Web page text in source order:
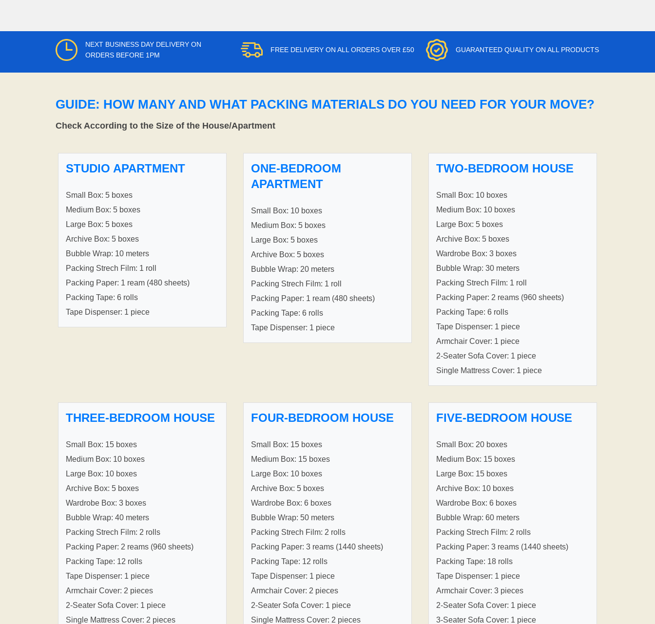
NEXT BUSINESS DAY DELIVERY ON
ORDERS BEFORE 1PM
FREE DELIVERY ON ALL ORDERS OVER £50 GUARANTEED QUALITY ON ALL PRODUCTS
GUIDE: HOW MANY AND WHAT PACKING MATERIALS DO YOU NEED FOR YOUR MOVE?
Check According to the Size of the House/Apartment
STUDIO APARTMENT
Small Box: 5 boxes
Medium Box: 5 boxes
Large Box: 5 boxes
Archive Box: 5 boxes
Bubble Wrap: 10 meters
Packing Strech Film: 1 roll
Packing Paper: 1 ream (480 sheets)
Packing Tape: 6 rolls
Tape Dispenser: 1 piece
ONE-BEDROOM
APARTMENT
Small Box: 10 boxes
Medium Box: 5 boxes
Large Box: 5 boxes
Archive Box: 5 boxes
Bubble Wrap: 20 meters
Packing Strech Film: 1 roll
Packing Paper: 1 ream (480 sheets)
Packing Tape: 6 rolls
Tape Dispenser: 1 piece
TWO-BEDROOM HOUSE
Small Box: 10 boxes
Medium Box: 10 boxes
Large Box: 5 boxes
Archive Box: 5 boxes
Wardrobe Box: 3 boxes
Bubble Wrap: 30 meters
Packing Strech Film: 1 roll
Packing Paper: 2 reams (960 sheets)
Packing Tape: 6 rolls
Tape Dispenser: 1 piece
Armchair Cover: 1 piece
2-Seater Sofa Cover: 1 piece
Single Mattress Cover: 1 piece
THREE-BEDROOM HOUSE
Small Box: 15 boxes
Medium Box: 10 boxes
Large Box: 10 boxes
Archive Box: 5 boxes
Wardrobe Box: 3 boxes
Bubble Wrap: 40 meters
Packing Strech Film: 2 rolls
Packing Paper: 2 reams (960 sheets)
Packing Tape: 12 rolls
Tape Dispenser: 1 piece
Armchair Cover: 2 pieces
2-Seater Sofa Cover: 1 piece
Single Mattress Cover: 2 pieces
FOUR-BEDROOM HOUSE
Small Box: 15 boxes
Medium Box: 15 boxes
Large Box: 10 boxes
Archive Box: 5 boxes
Wardrobe Box: 6 boxes
Bubble Wrap: 50 meters
Packing Strech Film: 2 rolls
Packing Paper: 3 reams (1440 sheets)
Packing Tape: 12 rolls
Tape Dispenser: 1 piece
Armchair Cover: 2 pieces
2-Seater Sofa Cover: 1 piece
Single Mattress Cover: 2 pieces
FIVE-BEDROOM HOUSE
Small Box: 20 boxes
Medium Box: 15 boxes
Large Box: 15 boxes
Archive Box: 10 boxes
Wardrobe Box: 6 boxes
Bubble Wrap: 60 meters
Packing Strech Film: 2 rolls
Packing Paper: 3 reams (1440 sheets)
Packing Tape: 18 rolls
Tape Dispenser: 1 piece
Armchair Cover: 3 pieces
2-Seater Sofa Cover: 1 piece
3-Seater Sofa Cover: 1 piece